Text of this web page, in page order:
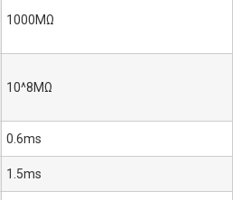
1000MΩ
10^8MΩ
0.6ms
1.5ms